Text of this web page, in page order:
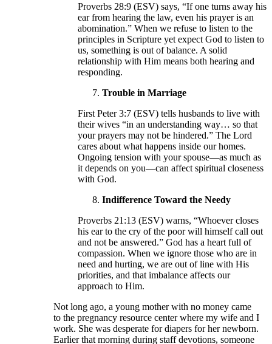
Proverbs 28:9 (ESV) says, “If one turns away his
ear from hearing the law, even his prayer is an
abomination.” When we refuse to listen to the
principles in Scripture yet expect God to listen to
us, something is out of balance. A solid
relationship with Him means both hearing and
responding.
Trouble in Marriage
First Peter 3:7 (ESV) tells husbands to live with
their wives “in an understanding way… so that
your prayers may not be hindered.” The Lord
cares about what happens inside our homes.
Ongoing tension with your spouse—as much as
it depends on you—can affect spiritual closeness
with God.
Indifference Toward the Needy
Proverbs 21:13 (ESV) warns, “Whoever closes
his ear to the cry of the poor will himself call out
and not be answered.” God has a heart full of
compassion. When we ignore those who are in
need and hurting, we are out of line with His
priorities, and that imbalance affects our
approach to Him.
Not long ago, a young mother with no money came
to the pregnancy resource center where my wife and I
work. She was desperate for diapers for her newborn.
Earlier that morning during staff devotions, someone